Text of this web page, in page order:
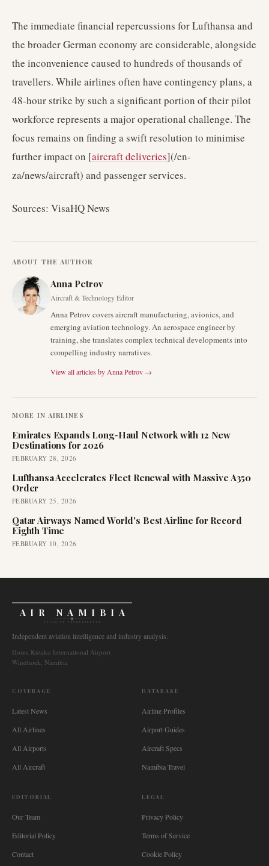
The immediate financial repercussions for Lufthansa and
the broader German economy are considerable, alongside
the inconvenience caused to hundreds of thousands of
travellers. While airlines often have contingency plans, a
48-hour strike by such a significant portion of their pilot
workforce represents a major operational challenge. The
focus remains on finding a swift resolution to minimise
further impact on [aircraft deliveries](/en-
za/news/aircraft) and passenger services.
Sources: VisaHQ News
ABOUT THE AUTHOR
Anna Petrov
Aircraft & Technology Editor
Anna Petrov covers aircraft manufacturing, avionics, and
emerging aviation technology. An aerospace engineer by
training, she translates complex technical developments into
compelling industry narratives.
View all articles by Anna Petrov →
MORE IN AIRLINES
Emirates Expands Long-Haul Network with 12 New
Destinations for 2026
FEBRUARY 28, 2026
Lufthansa Accelerates Fleet Renewal with Massive A350
Order
FEBRUARY 25, 2026
Qatar Airways Named World's Best Airline for Record
Eighth Time
FEBRUARY 10, 2026
AIR NAMIBIA
AVIATION INTELLIGENCE
Independent aviation intelligence and industry analysis.
Hosea Kutako International Airport
Windhoek, Namibia
COVERAGE
Latest News
All Airlines
All Airports
All Aircraft
DATABASE
Airline Profiles
Airport Guides
Aircraft Specs
Namibia Travel
EDITORIAL
Our Team
Editorial Policy
Contact
LEGAL
Privacy Policy
Terms of Service
Cookie Policy